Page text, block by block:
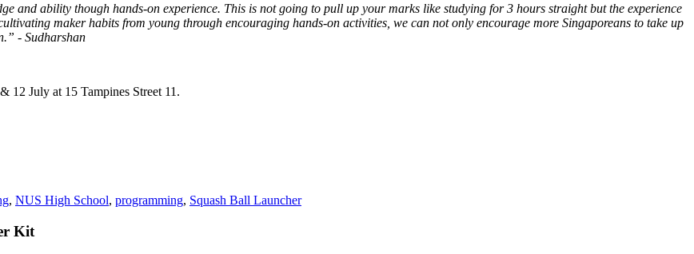
and ability though hands-on experience. This is not going to pull up your marks like studying for 3 hours straight but the experience
maker habits from young through encouraging hands-on activities, we can not only encourage more Singaporeans to take up
- Sudharshan
12 July at 15 Tampines Street 11.
, NUS High School, programming, Squash Ball Launcher
Kit